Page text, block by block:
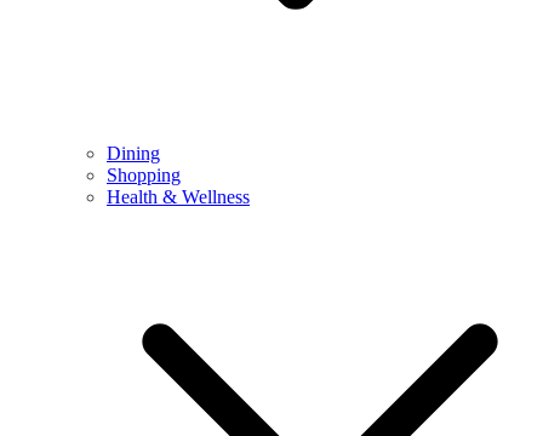
Dining
Shopping
Health & Wellness